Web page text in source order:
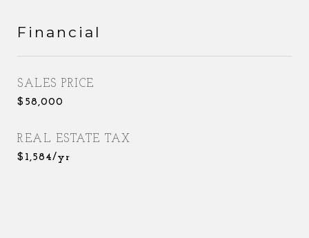
Financial
SALES PRICE
$58,000
REAL ESTATE TAX
$1,584/yr